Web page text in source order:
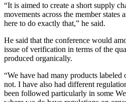
“It is aimed to create a short supply
movements across the member states
here to do exactly that,” he said.
He said that the conference would
issue of verification in terms of the
produced organically.
“We have had many products labeled
not. I have also had different
been followed particularly in some